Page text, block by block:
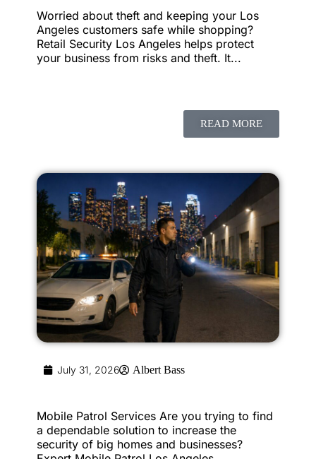
Worried about theft and keeping your Los
Angeles customers safe while shopping?
Retail Security Los Angeles helps protect
your business from risks and theft. It...
READ MORE
July 31, 2026 Albert Bass
Mobile Patrol Services Are you trying to find
a dependable solution to increase the
security of big homes and businesses?